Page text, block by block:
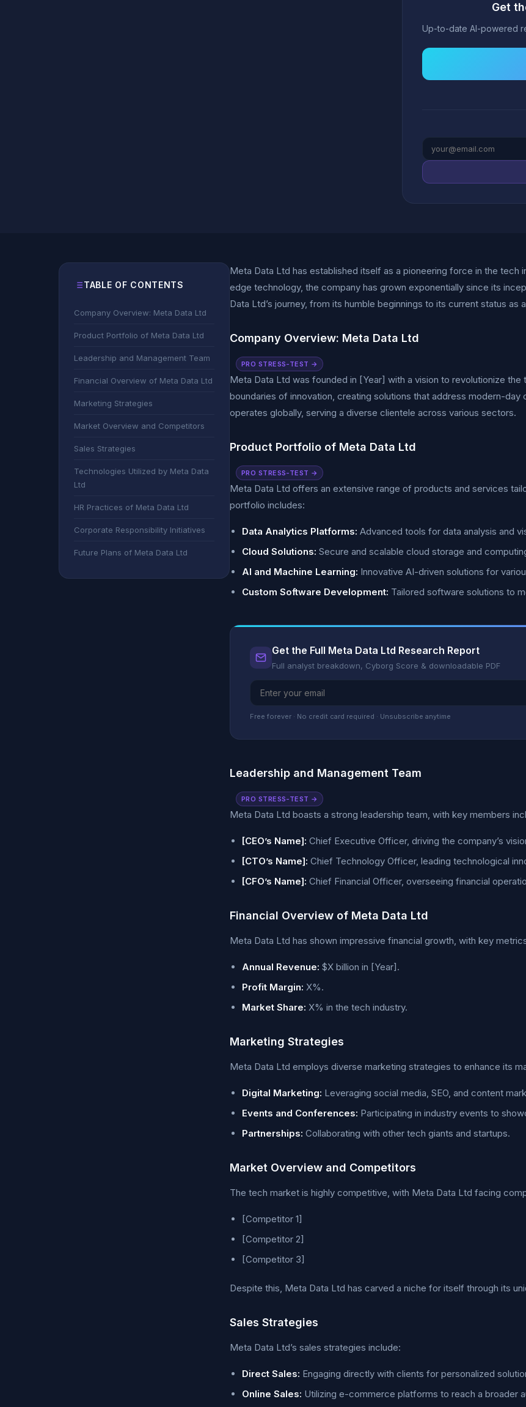
Get
Up-to-date AI-powered
TABLE OF CONTENTS
Company Overview: Meta Data Ltd
Product Portfolio of Meta Data Ltd
Leadership and Management Team
Financial Overview of Meta Data Ltd
Marketing Strategies
Market Overview and Competitors
Sales Strategies
Technologies Utilized by Meta Data
Ltd
HR Practices of Meta Data Ltd
Corporate Responsibility Initiatives
Future Plans of Meta Data Ltd
Meta Data Ltd has established itself as a pioneering force in the tech
edge technology, the company has grown exponentially since its
Data Ltd’s journey, from its humble beginnings to its current status as
Company Overview: Meta Data Ltd
PRO STRESS-TEST →
Meta Data Ltd was founded in [Year] with a vision to revolutionize
boundaries of innovation, creating solutions that address modern-
operates globally, serving a diverse clientele across various sectors.
Product Portfolio of Meta Data Ltd
PRO STRESS-TEST →
Meta Data Ltd offers an extensive range of products and services
portfolio includes:
Data Analytics Platforms: Advanced tools for data analysis and
Cloud Solutions: Secure and scalable cloud storage and
AI and Machine Learning: Innovative AI-driven solutions for
Custom Software Development: Tailored software solutions to
Get the Full Meta Data Ltd Research Report
Full analyst breakdown, Cyborg Score & downloadable PDF
Free forever · No credit card required · Unsubscribe anytime
Leadership and Management Team
PRO STRESS-TEST →
Meta Data Ltd boasts a strong leadership team, with key members
[CEO’s Name]: Chief Executive Officer, driving the company’s
[CTO’s Name]: Chief Technology Officer, leading technological
[CFO’s Name]: Chief Financial Officer, overseeing financial
Financial Overview of Meta Data Ltd
Meta Data Ltd has shown impressive financial growth, with key
Annual Revenue: $X billion in [Year].
Profit Margin: X%.
Market Share: X% in the tech industry.
Marketing Strategies
Meta Data Ltd employs diverse marketing strategies to enhance its
Digital Marketing: Leveraging social media, SEO, and content
Events and Conferences: Participating in industry events to
Partnerships: Collaborating with other tech giants and startups.
Market Overview and Competitors
The tech market is highly competitive, with Meta Data Ltd facing
[Competitor 1]
[Competitor 2]
[Competitor 3]
Despite this, Meta Data Ltd has carved a niche for itself through its
Sales Strategies
Meta Data Ltd’s sales strategies include:
Direct Sales: Engaging directly with clients for personalized
Online Sales: Utilizing e-commerce platforms to reach a broader